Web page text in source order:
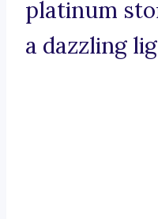
platinum
a dazzling